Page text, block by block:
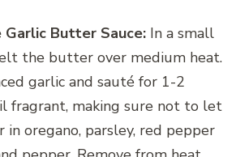
Butter Sauce: In a small
the butter over medium heat.
garlic and sauté for 1-2
fragrant, making sure not to let
in oregano, parsley, red pepper